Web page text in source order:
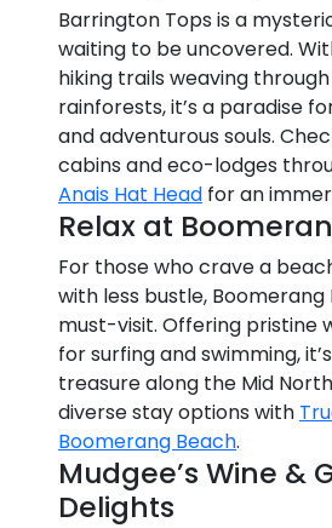
Barrington Tops is a
waiting to be uncovered.
hiking trails weaving
rainforests, it’s a paradise
and adventurous souls.
cabins and eco-lodges
Anais Hat Head for an
Relax at
For those who crave a
with less bustle, Boomerang
must-visit. Offering pristine
for surfing and swimming,
treasure along the Mid
diverse stay options with
Boomerang Beach.
Mudgee’s Wine &
Delights